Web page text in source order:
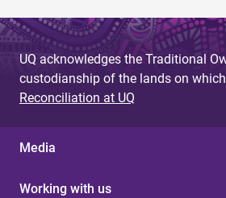
UQ acknowledges the Traditional
custodianship of the lands on
Reconciliation at UQ
Media
Working with us